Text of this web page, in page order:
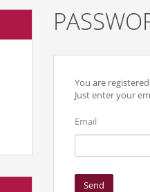
You are
Just enter your
Email
Send